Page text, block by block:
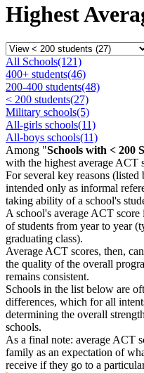
Highest
All Schools(121)
400+ students(46)
200-400 students(48)
< 200 students(27)
Military schools(5)
All-girls schools(11)
All-boys schools(11)
Among "Schools with < 200
with the highest average ACT
For several key reasons
intended only as informal
taking ability of a school's
A school's average ACT
of students from year to year
graduating class).
Average ACT scores, then,
the quality of the overall
remains consistent.
Schools in the list below are
differences, which for all
determining the overall
schools.
As a final note: average ACT
family as an expectation of
receive if they go to a